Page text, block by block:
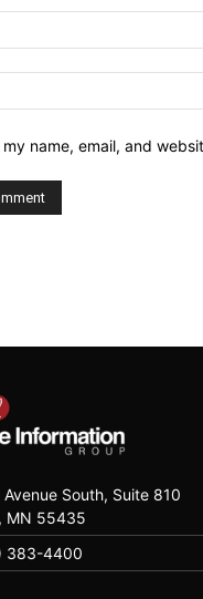
my name, email, and
South, Suite 810
MN 55435
383-4400